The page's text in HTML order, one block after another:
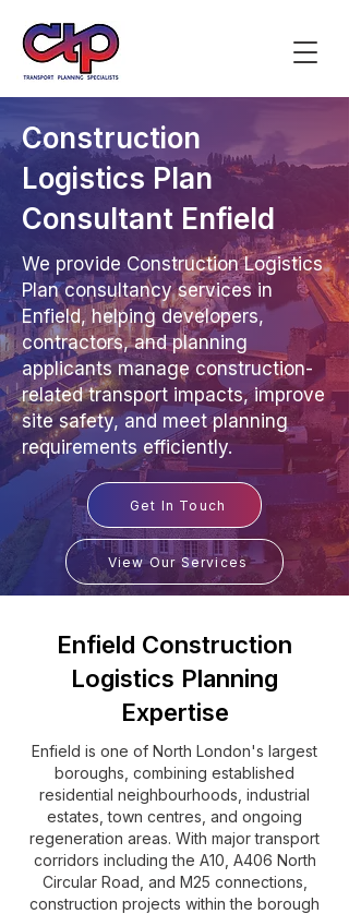
Construction
Logistics Plan
Consultant Enfield
We provide Construction Logistics
Plan consultancy services in
Enfield, helping developers,
contractors, and planning
applicants manage construction-
related transport impacts, improve
site safety, and meet planning
requirements efficiently.
Get In Touch
View Our Services
Enfield Construction
Logistics Planning
Expertise
Enfield is one of North London's largest
boroughs, combining established
residential neighbourhoods, industrial
estates, town centres, and ongoing
regeneration areas. With major transport
corridors including the A10, A406 North
Circular Road, and M25 connections,
construction projects within the borough